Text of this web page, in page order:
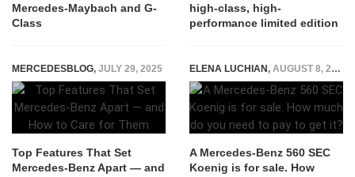
Mercedes-Maybach and G-
Class
high-class, high-
performance limited edition
MERCEDESBLOG, JULY 29, 2025
Top Features That Set
Mercedes-Benz Apart — and
ELENA LUCHIAN, AUGUST 8, 2019
A Mercedes-Benz 560 SEC
Koenig is for sale. How